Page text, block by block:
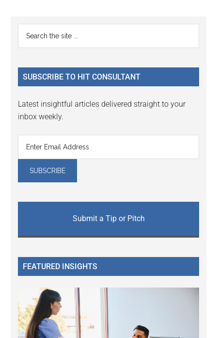
Reader
Interactions
Primary
Sidebar
...
SUBSCRIBE TO HIT CONSULTANT
Latest insightful articles delivered straight to your
inbox weekly.
Submit a Tip or Pitch
FEATURED INSIGHTS